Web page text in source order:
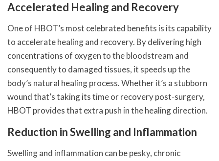
Accelerated Healing and Recovery
One of HBOT’s most celebrated benefits is its capability
to accelerate healing and recovery. By delivering high
concentrations of oxygen to the bloodstream and
consequently to damaged tissues, it speeds up the
body’s natural healing process. Whether it’s a stubborn
wound that’s taking its time or recovery post-surgery,
HBOT provides that extra push in the healing direction.
Reduction in Swelling and Inflammation
Swelling and inflammation can be pesky, chronic